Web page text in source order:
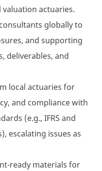
actuaries.
globally to
and supporting
deliverables, and
local actuaries for
and compliance with
(e.g., IFRS and
escalating issues as
ready materials for